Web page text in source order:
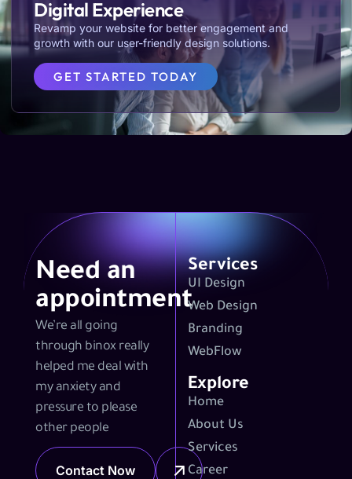
Digital Experience
Revamp your website for better engagement and
growth with our user-friendly design solutions.
GET STARTED TODAY
Need an
appointment
We’re all going
through binox really
helped me deal with
my anxiety and
pressure to please
other people
Contact Now
Services
UI Design
Web Design
Branding
WebFlow
Explore
Home
About Us
Services
Career